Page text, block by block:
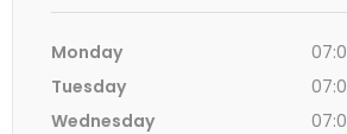
Monday
Tuesday
Wednesday